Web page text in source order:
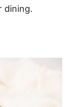
dining.